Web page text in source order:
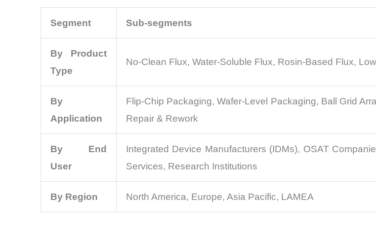
Segment Sub-segments
By Product
Type
No-Clean Flux, Water-Soluble Flux, Rosin-Based Flux,
By
Application
Flip-Chip Packaging, Wafer-Level Packaging, Ball Grid
Repair & Rework
By End
User
Integrated Device Manufacturers (IDMs), OSAT
Services, Research Institutions
By Region North America, Europe, Asia Pacific, LAMEA